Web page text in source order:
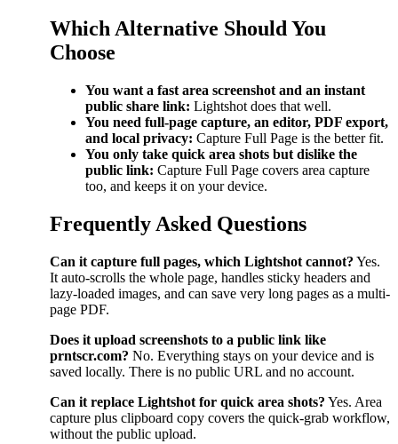
Which Alternative Should You
Choose
You want a fast area screenshot and an instant
public share link: Lightshot does that well.
You need full-page capture, an editor, PDF export,
and local privacy: Capture Full Page is the better fit.
You only take quick area shots but dislike the
public link: Capture Full Page covers area capture
too, and keeps it on your device.
Frequently Asked Questions
Can it capture full pages, which Lightshot cannot? Yes.
It auto-scrolls the whole page, handles sticky headers and
lazy-loaded images, and can save very long pages as a multi-
page PDF.
Does it upload screenshots to a public link like
prntscr.com? No. Everything stays on your device and is
saved locally. There is no public URL and no account.
Can it replace Lightshot for quick area shots? Yes. Area
capture plus clipboard copy covers the quick-grab workflow,
without the public upload.